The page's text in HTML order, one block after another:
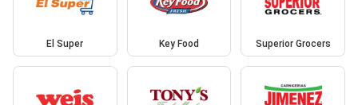
El Super Key Food Superior Grocers